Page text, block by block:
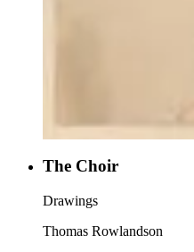
The Choir
Drawings
Thomas Rowlandson